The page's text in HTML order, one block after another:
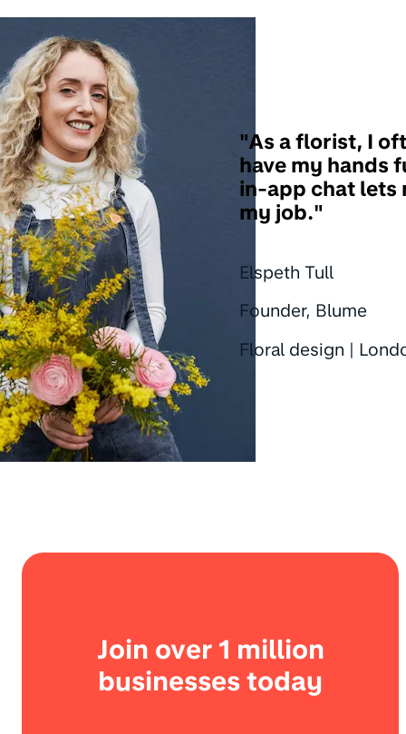
"As a florist, I
have my hands
in-app chat lets
my job."
Elspeth Tull
Founder, Blume
Floral design |
Join over 1 million
businesses today